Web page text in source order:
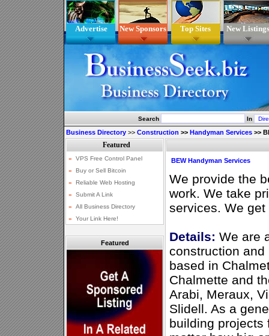
Advertise New Sponsors Top Sites New Listings
Search In
Business Directory >> Construction >> Handyman Services >>
Featured
BEW Handyman Services
We provide the
work. We take
services. We
Details: We are
construction
based in
Chalmette and
Arabi, Meraux,
Slidell. As a
building projects